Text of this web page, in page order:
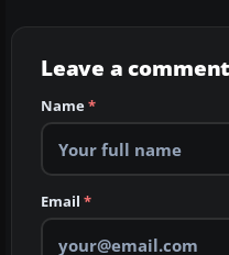
Leave a comment
Name*
Email *